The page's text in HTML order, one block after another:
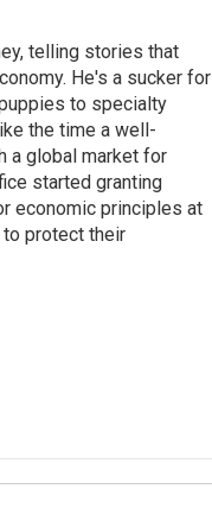
telling stories that
He's a sucker for
to specialty
the time a well-
a global market for
started granting
economic principles at
protect their